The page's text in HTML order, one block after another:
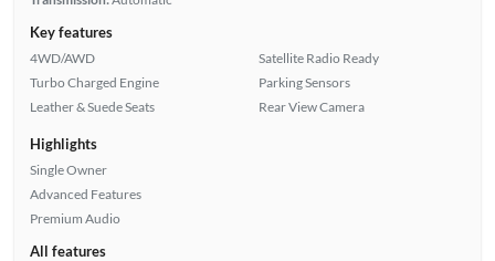
Key features
4WD/AWD
Turbo Charged Engine
Leather & Suede Seats
Satellite Radio Ready
Parking Sensors
Rear View Camera
Highlights
Single Owner
Advanced Features
Premium Audio
All features